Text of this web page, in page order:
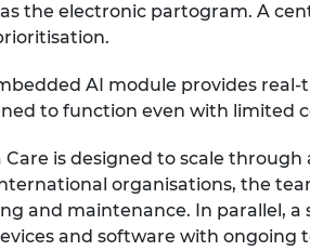
the electronic partogram. A
AI module provides
to function even with limited
Care is designed to scale
organisations, the
and maintenance. In parallel, a
and software with ongoing